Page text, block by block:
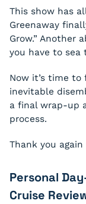
This show has
Greenaway
Grow.” Another
you have to sea
Now it’s time
inevitable
a final wrap-up
process.
Thank you
Personal
Cruise